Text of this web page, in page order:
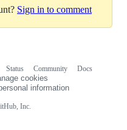
Sign in to comment
Inc.
Status Community
Docs
cookies
information